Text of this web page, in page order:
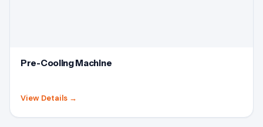
Pre-Cooling Machine
View Details →